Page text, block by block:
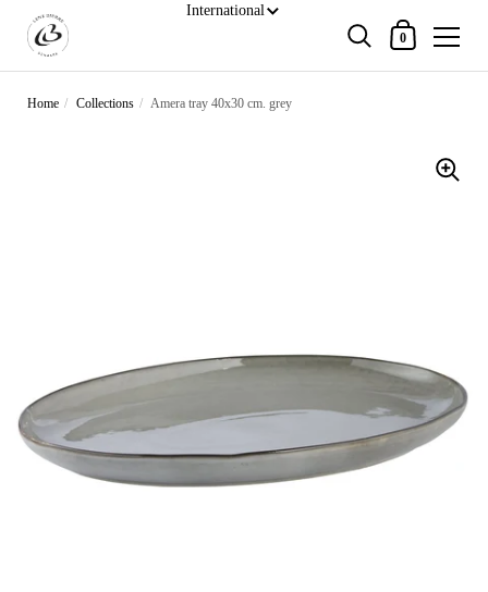
Shopping Cart
0
Home / Collections / Amera tray 40x30 cm. grey